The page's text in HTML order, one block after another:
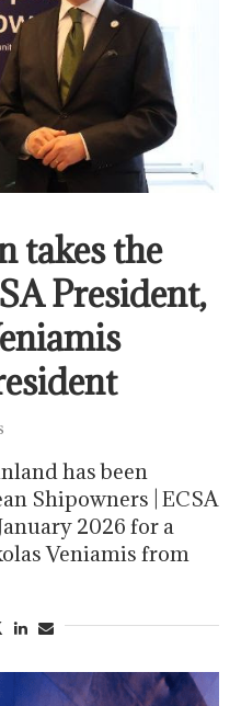
takes the
President,
has been
Shipowners | ECSA
2026 for a
Veniamis from